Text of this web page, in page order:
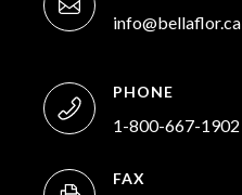
info@bellaflor.ca
PHONE
1-800-667-1902
FAX